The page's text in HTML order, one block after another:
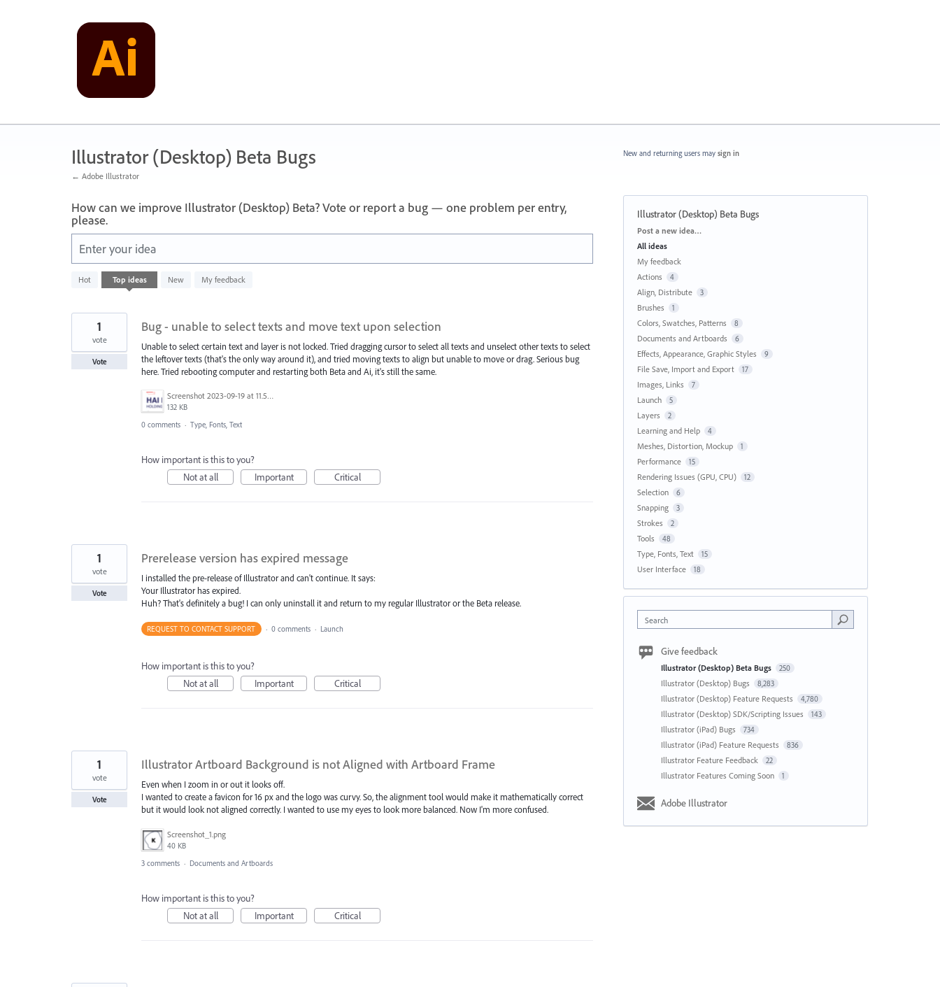
Illustrator (Desktop) Beta Bugs
← Adobe Illustrator
How can we improve Illustrator (Desktop) Beta? Vote or report a bug — one problem per entry,
please.
Enter your idea
Hot Top ideas New My feedback
249
results
Bug - unable to select texts and move text upon selection
Unable to select certain text and layer is not locked. Tried dragging cursor to select all texts and unselect other texts to select
the leftover texts (that's the only way around it), and tried moving texts to align but unable to move or drag. Serious bug
here. Tried rebooting computer and restarting both Beta and Ai, it's still the same.
Screenshot 2023-09-19 at 11.50.08 AM.png
132 KB
1
vote
Vote
0 comments · Type, Fonts, Text
How important is this to you?
Not at all
Important Critical
Prerelease version has expired message
I installed the pre-release of Illustrator and can't continue. It says:
Your Illustrator has expired.
Huh? That's definitely a bug! I can only uninstall it and return to my regular Illustrator or the Beta release.
1
vote
Vote
REQUEST TO CONTACT SUPPORT · 0 comments · Launch
How important is this to you?
Not at all
Important Critical
Illustrator Artboard Background is not Aligned with Artboard Frame
Even when I zoom in or out it looks off.
I wanted to create a favicon for 16 px and the logo was curvy. So, the alignment tool would make it mathematically correct
but it would look not aligned correctly. I wanted to use my eyes to look more balanced. Now I'm more confused.
Screenshot_1.png
40 KB
1
vote
Vote
3 comments · Documents and Artboards
How important is this to you?
Not at all
Important Critical
New and returning users may sign in
Illustrator (Desktop) Beta Bugs
Categories
Post a new idea…
All ideas
My feedback
Actions
4
Align, Distribute 3
Brushes 1
Colors, Swatches, Patterns 8
Documents and Artboards 6
Effects, Appearance, Graphic Styles 9
File Save, Import and Export 17
Images, Links 7
Launch 5
Layers 2
Learning and Help 4
Meshes, Distortion, Mockup 1
Performance 15
Rendering Issues (GPU, CPU) 12
Selection 6
Snapping 3
Strokes 2
Tools 48
Type, Fonts, Text 15
User Interface 18
Search
Give feedback
Illustrator (Desktop) Beta Bugs 250
Illustrator (Desktop) Bugs 8,283
Illustrator (Desktop) Feature Requests 4,780
Illustrator (Desktop) SDK/Scripting Issues 143
Illustrator (iPad) Bugs 734
Illustrator (iPad) Feature Requests 836
Illustrator Feature Feedback 22
Illustrator Features Coming Soon 1
Adobe Illustrator